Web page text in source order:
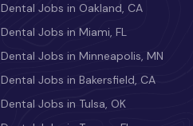
Dental Jobs in Oakland, CA
Dental Jobs in Miami, FL
Dental Jobs in Minneapolis, MN
Dental Jobs in Bakersfield, CA
Dental Jobs in Tulsa, OK